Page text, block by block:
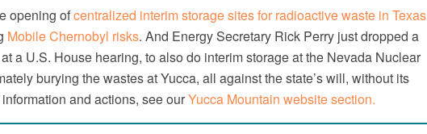
opening ofcentralized interim storage sites for radioactive waste in Texas
Mobile Chernobyl risks. And Energy Secretary Rick Perry just dropped a
a U.S. House hearing, to also do interim storage at the Nevada Nuclear
burying the wastes at Yucca, all against the state’s will, without its
and actions, see ourYucca Mountain website section.